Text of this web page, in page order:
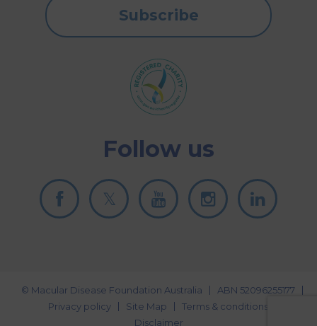
Follow us
Subscribe
© Macular Disease Foundation Australia
ABN 52096255177
Privacy policy
Site Map
Terms & conditions
Disclaimer